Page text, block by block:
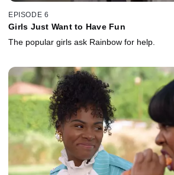
EPISODE 6
Girls Just Want to Have Fun
The popular girls ask Rainbow for help.